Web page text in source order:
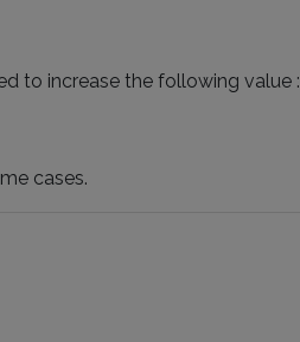
to increase the following value :
cases.